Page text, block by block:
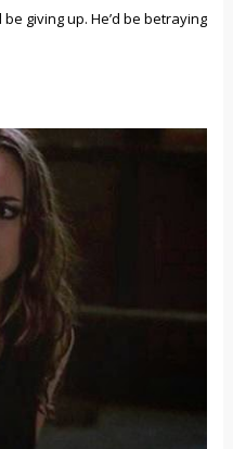
giving up. He’d be betraying